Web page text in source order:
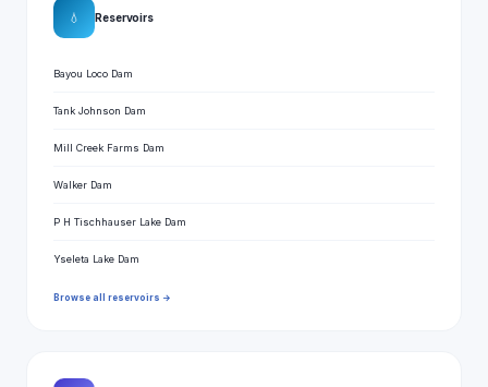
💧 Reservoirs
Bayou Loco Dam
Tank Johnson Dam
Mill Creek Farms Dam
Walker Dam
P H Tischhauser Lake Dam
Yseleta Lake Dam
Browse all reservoirs →